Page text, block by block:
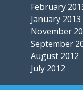
February
January 2013
November
September
August 2012
July 2012